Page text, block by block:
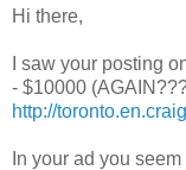
Hi there,
I saw your posting
- $10000
http://
In your ad you